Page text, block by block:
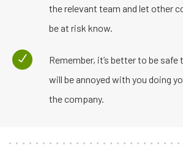
the relevant team and let other
be at risk know.
Remember, it’s better to be safe
will be annoyed with you doing
the company.